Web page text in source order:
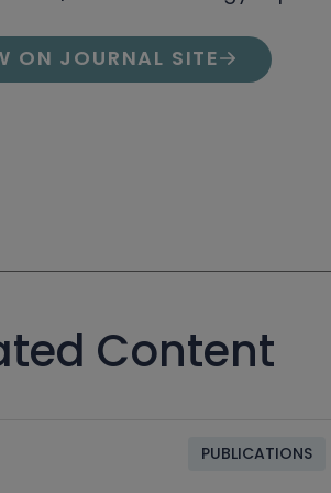
ON JOURNAL SITE
Content
PUBLICATIONS